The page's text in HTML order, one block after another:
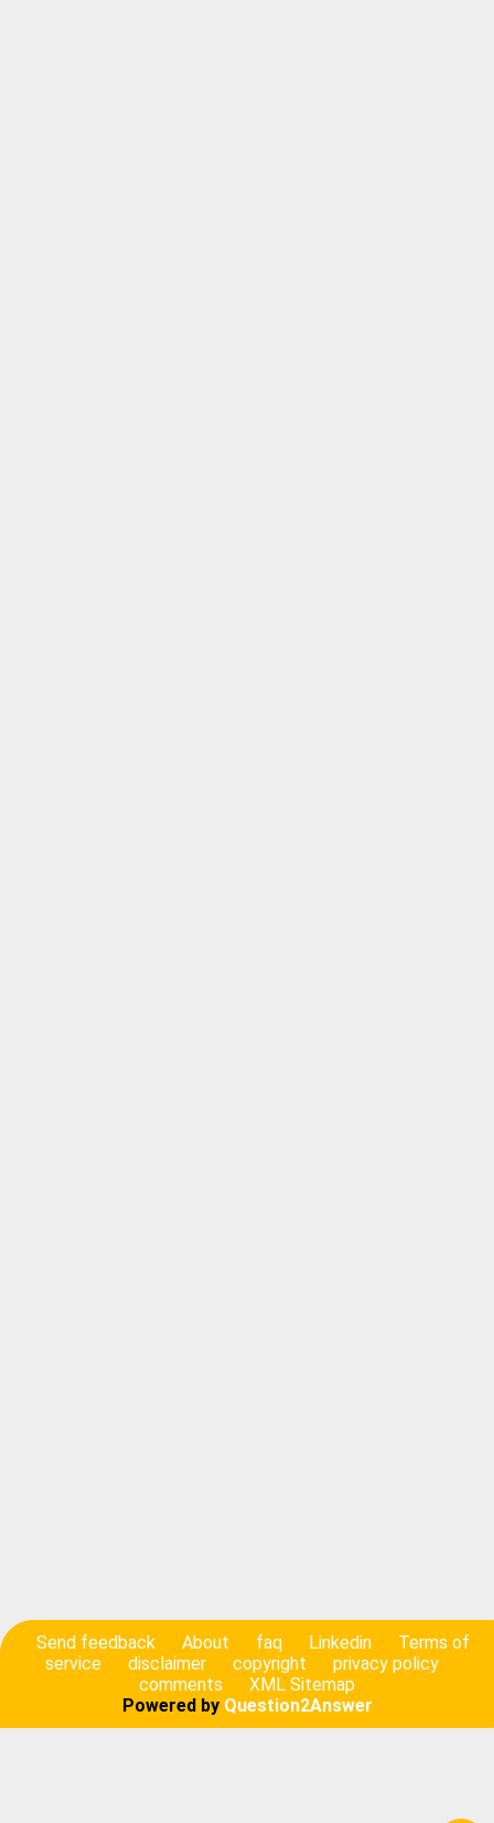
Send feedback About faq Linkedin
Terms of
service
disclaimer copyright
privacy policy
comments
XML Sitemap
Powered by Question2Answer